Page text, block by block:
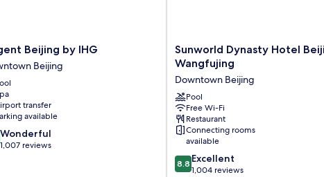
Beijing by IHG
Beijing
transfer
available
Wonderful
1,007 reviews
Sunworld
Dynasty
Beijing
Wangfujing
Downtown
Beijing
Sunworld Dynasty Hotel
Wangfujing
Downtown Beijing
Pool
Free Wi-Fi
Restaurant
Connecting rooms
available
8.8
out
8.8 Excellent
1,004 reviews